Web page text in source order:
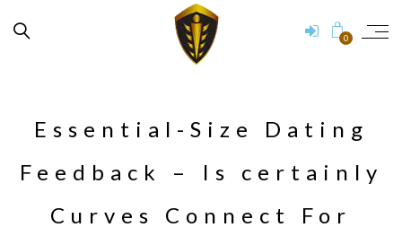
0
Essential-Size Dating
Feedback – Is certainly
Curves Connect For